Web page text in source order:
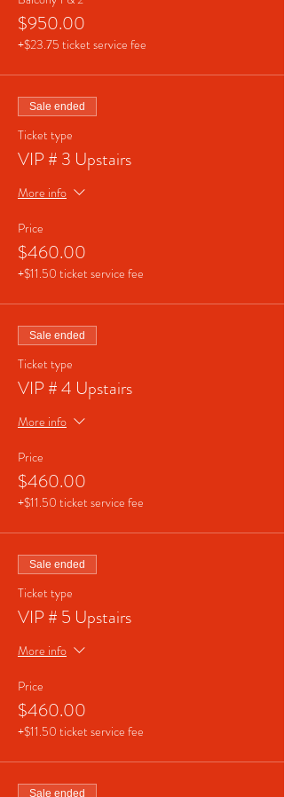
$950.00
+$23.75 ticket service fee
Sale ended
Ticket type
VIP # 3 Upstairs
More info
Price
$460.00
+$11.50 ticket service fee
Sale ended
Ticket type
VIP # 4 Upstairs
More info
Price
$460.00
+$11.50 ticket service fee
Sale ended
Ticket type
VIP # 5 Upstairs
More info
Price
$460.00
+$11.50 ticket service fee
Sale ended